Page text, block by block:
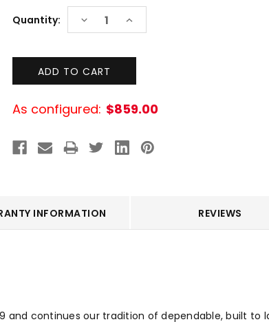
Current
Stock:
Quantity: DECREASE
QUANTITY:
INCREASE
QUANTITY:
As configured: $859.00
INFORMATION REVIEWS
and continues our tradition of dependable, built to